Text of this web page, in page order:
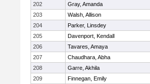
202
Gray, Amanda
203
Walsh, Allison
204
Parker, Linsdey
205
Davenport, Kendall
206
Tavares, Amaya
207
Chaudhara, Abha
208
Garre, Akhila
209
Finnegan, Emily